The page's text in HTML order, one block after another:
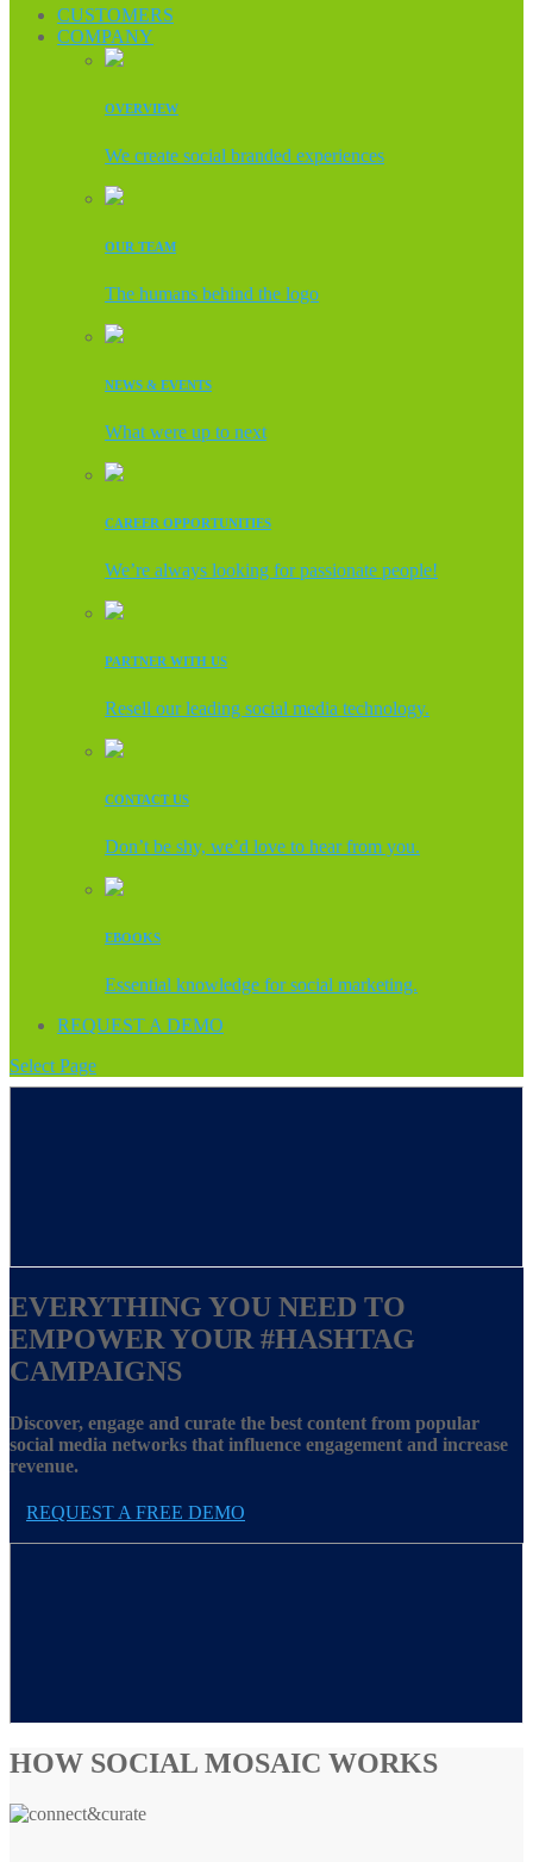
CUSTOMERS
COMPANY
OVERVIEW
We create social branded experiences
OUR TEAM
The humans behind the logo
NEWS & EVENTS
What were up to next
CAREER OPPORTUNITIES
We’re always looking for passionate people!
PARTNER WITH US
Resell our leading social media technology.
CONTACT US
Don’t be shy, we’d love to hear from you.
EBOOKS
Essential knowledge for social marketing.
REQUEST A DEMO
Select Page
EVERYTHING YOU NEED TO
EMPOWER YOUR #HASHTAG
CAMPAIGNS
Discover, engage and curate the best content from popular
social media networks that influence engagement and increase
revenue.
REQUEST A FREE DEMO
HOW SOCIAL MOSAIC WORKS